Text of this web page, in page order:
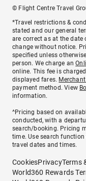
© Flight Centre Travel
*Travel restrictions &
stated and our general
are correct as at the
change without notice.
specified unless
person. We charge an
online. This fee is
displayed fares.
payment method. View
information.
^Pricing based on
conducted, with a
search/booking. Pricing
time. Use search
travel dates and times.
CookiesPrivacyTerms
World360 Rewards